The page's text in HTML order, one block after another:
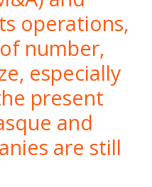
operations,
number,
especially
present
and
are still